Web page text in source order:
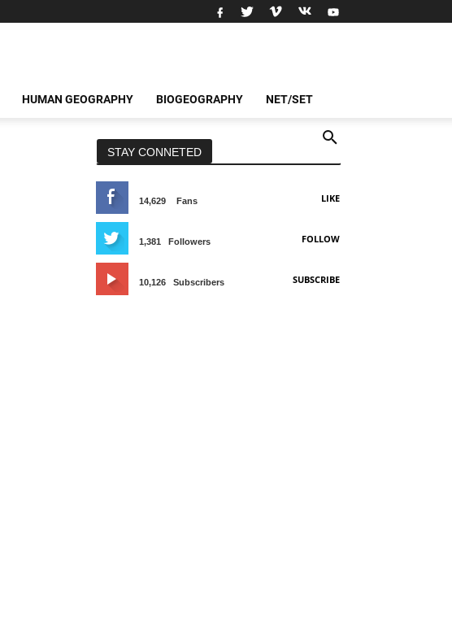
HUMAN GEOGRAPHY BIOGEOGRAPHY NET/SET
STAY CONNETED
14,629 Fans LIKE
1,381 Followers FOLLOW
10,126 Subscribers SUBSCRIBE